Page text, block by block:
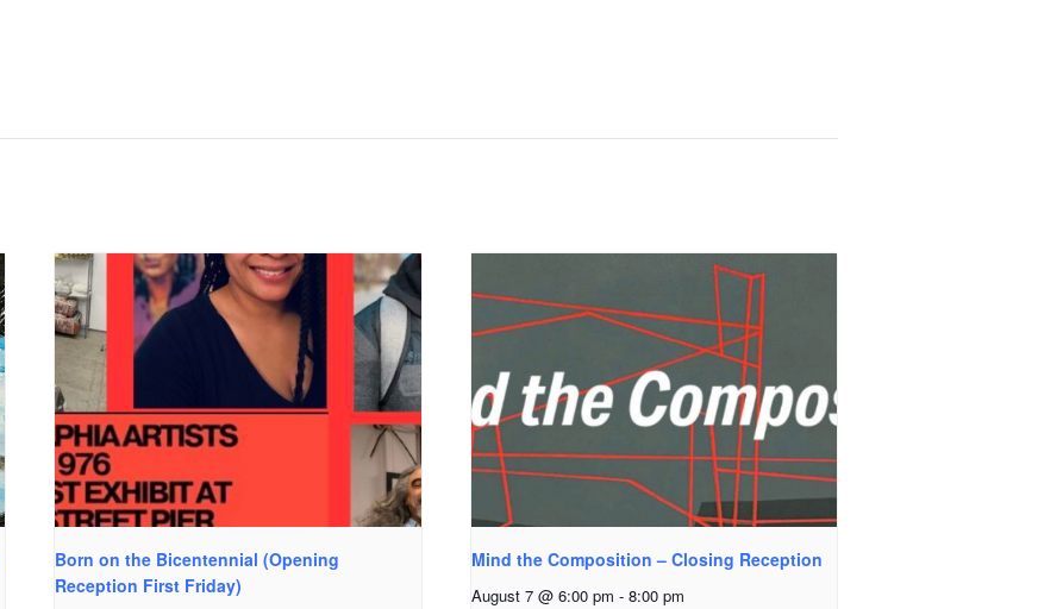
Born on the Bicentennial (Opening
Reception First Friday)
Mind the Composition – Closing Reception
August 7 @ 6:00 pm - 8:00 pm